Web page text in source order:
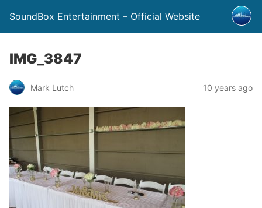
SoundBox Entertainment – Official Website
IMG_3847
Mark Lutch 10 years ago